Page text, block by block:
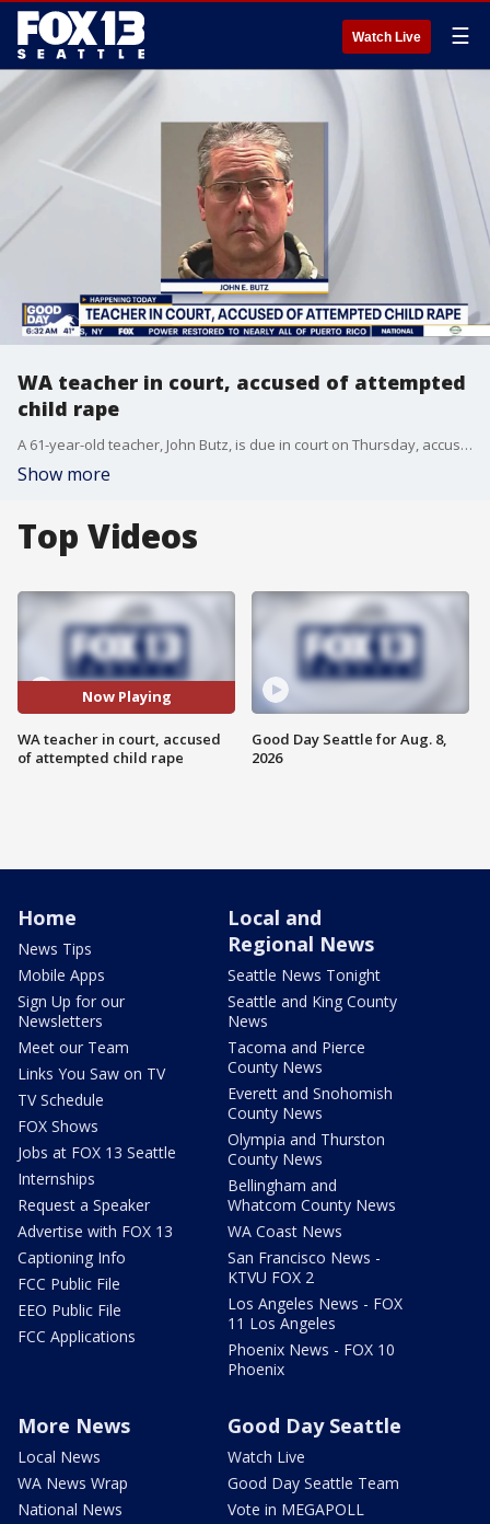
Watch Live ☰
WA teacher in court, accused of attempted
child rape
A 61-year-old teacher, John Butz, is due in court on Thursday, accused of attempted child rape.
Show more
Top Videos
Now Playing
WA teacher in court, accused
of attempted child rape
Good Day Seattle for Aug. 8,
2026
Home
News Tips
Mobile Apps
Sign Up for our
Newsletters
Meet our Team
Links You Saw on TV
TV Schedule
FOX Shows
Jobs at FOX 13 Seattle
Internships
Request a Speaker
Advertise with FOX 13
Captioning Info
FCC Public File
EEO Public File
FCC Applications
Local and
Regional News
Seattle News Tonight
Seattle and King County
News
Tacoma and Pierce
County News
Everett and Snohomish
County News
Olympia and Thurston
County News
Bellingham and
Whatcom County News
WA Coast News
San Francisco News -
KTVU FOX 2
Los Angeles News - FOX
11 Los Angeles
Phoenix News - FOX 10
Phoenix
More News
Local News
WA News Wrap
National News
Good Day Seattle
Watch Live
Good Day Seattle Team
Vote in MEGAPOLL